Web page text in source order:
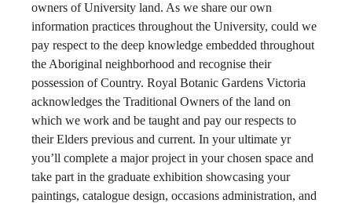
owners of University land. As we share our own
information practices throughout the University, could we
pay respect to the deep knowledge embedded throughout
the Aboriginal neighborhood and recognise their
possession of Country. Royal Botanic Gardens Victoria
acknowledges the Traditional Owners of the land on
which we work and be taught and pay our respects to
their Elders previous and current. In your ultimate yr
you’ll complete a major project in your chosen space and
take part in the graduate exhibition showcasing your
paintings, catalogue design, occasions administration, and